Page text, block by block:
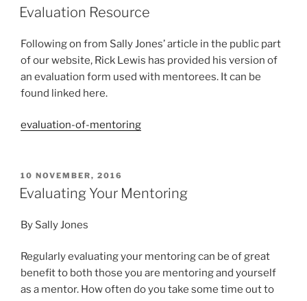
ON
Evaluation Resource
Following on from Sally Jones’ article in the public part
of our website, Rick Lewis has provided his version of
an evaluation form used with mentorees. It can be
found linked here.
evaluation-of-mentoring
POSTED
ON
10 NOVEMBER, 2016
Evaluating Your Mentoring
By Sally Jones
Regularly evaluating your mentoring can be of great
benefit to both those you are mentoring and yourself
as a mentor. How often do you take some time out to